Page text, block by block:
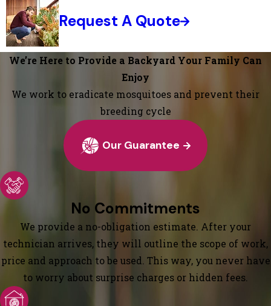
Request A Quote
We’re Here to Provide a Backyard Your Family Can
Enjoy
We work to eradicate mosquitoes and prevent their
breeding cycle
Our Guarantee
No Commitments
We provide a no-obligation estimate. After your
technician arrives, they will outline the scope of work,
price and approach to be used. This way, you never have
to worry about surprise charges or hidden fees.